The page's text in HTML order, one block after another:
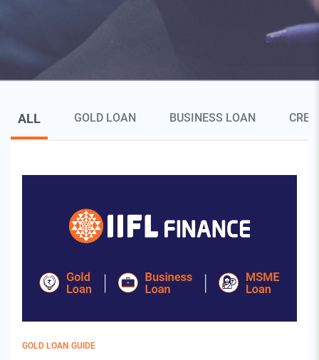
Blog Page Secondary Menu
ALL GOLD LOAN BUSINESS LOAN
GOLD LOAN GUIDE